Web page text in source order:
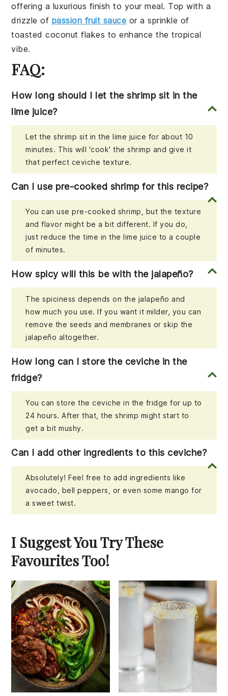
offering a luxurious finish to your meal. Top with a
drizzle of passion fruit sauce or a sprinkle of
toasted coconut flakes to enhance the tropical
vibe.
FAQ:
How long should I let the shrimp sit in the
lime juice?
Let the shrimp sit in the lime juice for about 10
minutes. This will 'cook' the shrimp and give it
that perfect ceviche texture.
Can I use pre-cooked shrimp for this recipe?
You can use pre-cooked shrimp, but the texture
and flavor might be a bit different. If you do,
just reduce the time in the lime juice to a couple
of minutes.
How spicy will this be with the jalapeño?
The spiciness depends on the jalapeño and
how much you use. If you want it milder, you can
remove the seeds and membranes or skip the
jalapeño altogether.
How long can I store the ceviche in the
fridge?
You can store the ceviche in the fridge for up to
24 hours. After that, the shrimp might start to
get a bit mushy.
Can I add other ingredients to this ceviche?
Absolutely! Feel free to add ingredients like
avocado, bell peppers, or even some mango for
a sweet twist.
I Suggest You Try These
Favourites Too!